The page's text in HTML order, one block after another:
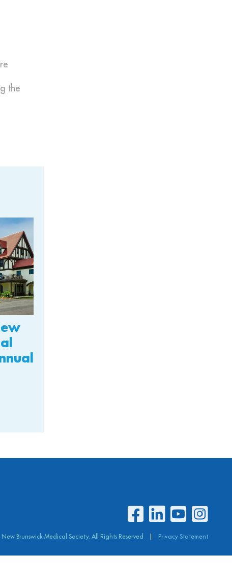
the
BrunswickMedical Society. All Rights Reserved Privacy Statement